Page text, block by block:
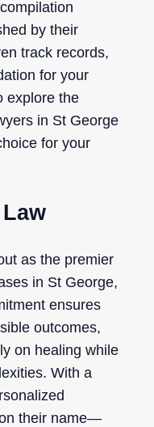
by their
track records,
for your
explore the
in St George
for your
as the premier
in St George,
ensures
outcomes,
on healing while
With a
their name—